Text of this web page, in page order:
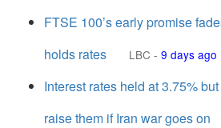
FTSE 100’s early promise
holds rates
LBC - 9 days ago
Interest rates held at 3.75%
raise them if Iran war goes on